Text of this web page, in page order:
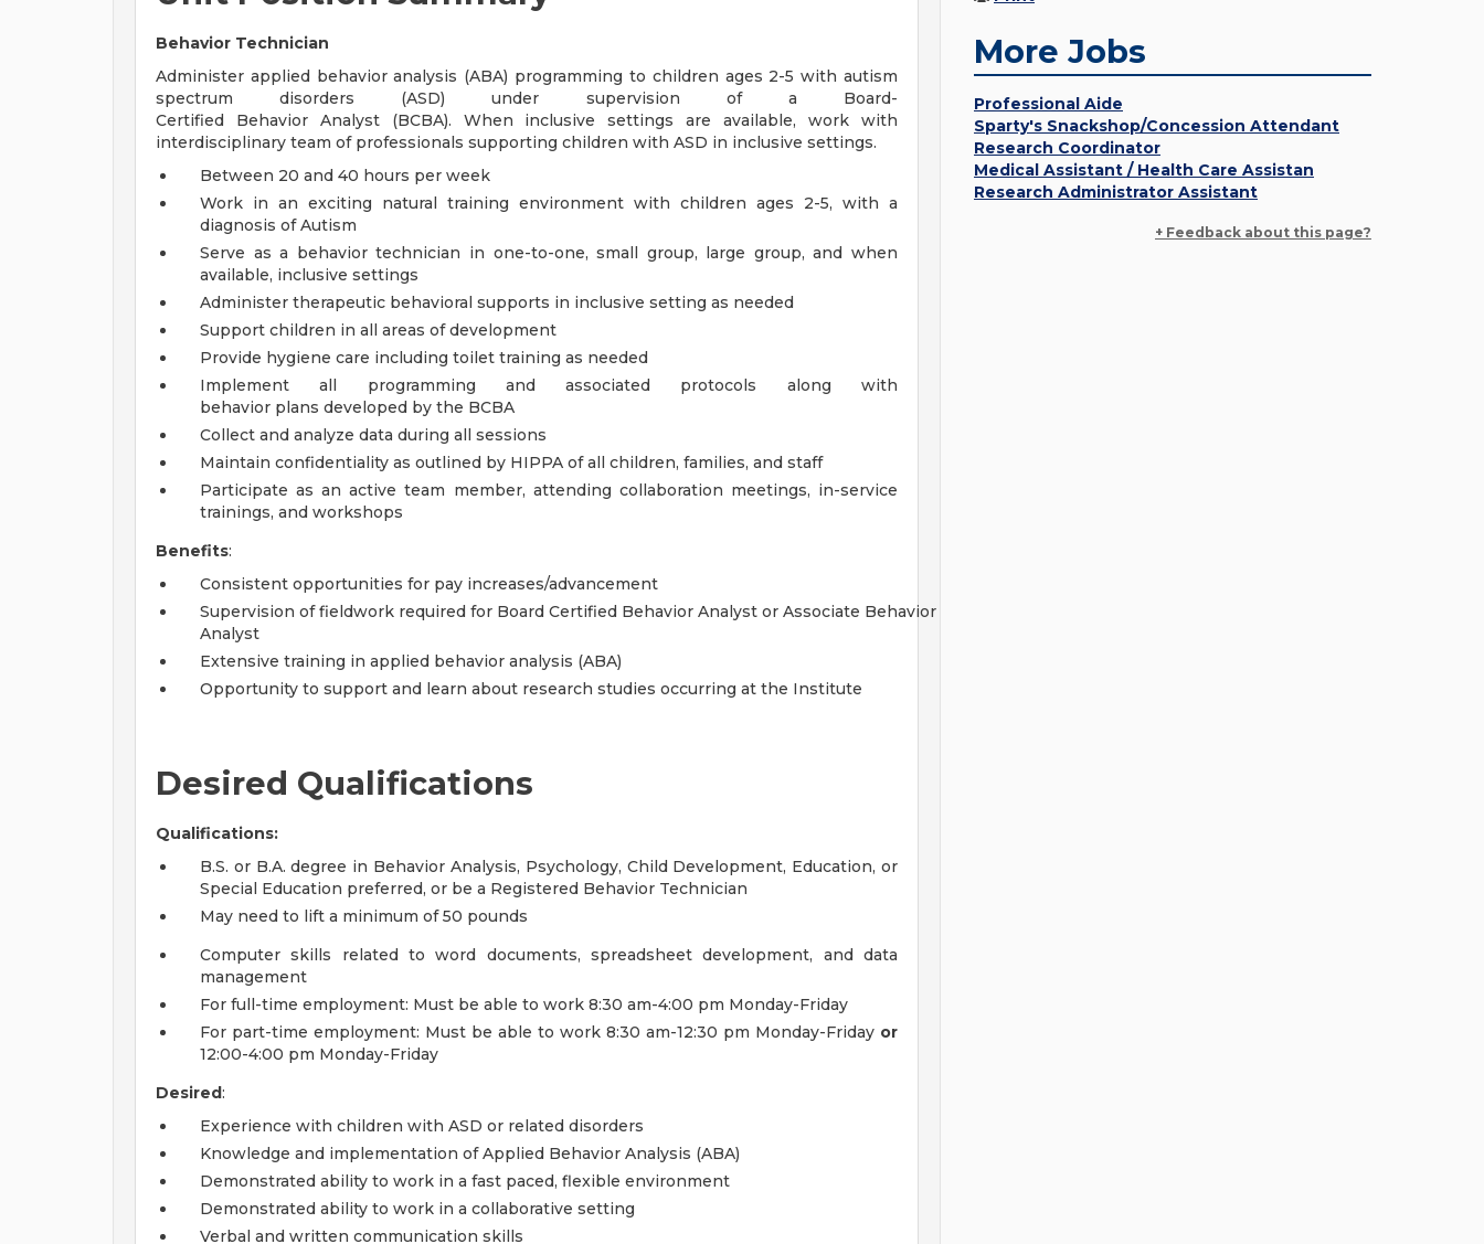
Behavior Technician
Administer applied behavior analysis (ABA) programming to children ages 2-5 with autism
spectrum disorders (ASD) under supervision of a Board-
Certified Behavior Analyst (BCBA). When inclusive settings are available, work with
interdisciplinary team of professionals supporting children with ASD in inclusive settings.
Between 20 and 40 hours per week
Work in an exciting natural training environment with children ages 2-5, with a
diagnosis of Autism
Serve as a behavior technician in one-to-one, small group, large group, and when
available, inclusive settings
Administer therapeutic behavioral supports in inclusive setting as needed
Support children in all areas of development
Provide hygiene care including toilet training as needed
Implement all programming and associated protocols along with
behavior plans developed by the BCBA
Collect and analyze data during all sessions
Maintain confidentiality as outlined by HIPPA of all children, families, and staff
Participate as an active team member, attending collaboration meetings, in-service
trainings, and workshops
Benefits:
Consistent opportunities for pay increases/advancement
Supervision of fieldwork required for Board Certified Behavior Analyst or Associate Behavior
Analyst
Extensive training in applied behavior analysis (ABA)
Opportunity to support and learn about research studies occurring at the Institute
Desired Qualifications
Qualifications:
B.S. or B.A. degree in Behavior Analysis, Psychology, Child Development, Education, or
Special Education preferred, or be a Registered Behavior Technician
May need to lift a minimum of 50 pounds
Computer skills related to word documents, spreadsheet development, and data
management
For full-time employment: Must be able to work 8:30 am-4:00 pm Monday-Friday
For part-time employment: Must be able to work 8:30 am-12:30 pm Monday-Friday or
12:00-4:00 pm Monday-Friday
Desired:
Experience with children with ASD or related disorders
Knowledge and implementation of Applied Behavior Analysis (ABA)
Demonstrated ability to work in a fast paced, flexible environment
Demonstrated ability to work in a collaborative setting
Verbal and written communication skills
More Jobs
Professional Aide
Sparty's Snackshop/Concession Attendant
Research Coordinator
Medical Assistant / Health Care Assistan
Research Administrator Assistant
+ Feedback about this page?